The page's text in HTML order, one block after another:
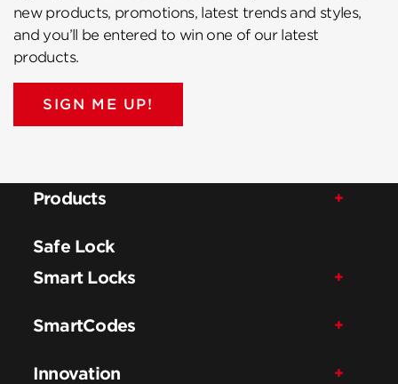
new products, promotions, latest trends and styles,
and you’ll be entered to win one of our latest
products.
SIGN ME UP!
Products
Safe Lock
Smart Locks
SmartCodes
Innovation